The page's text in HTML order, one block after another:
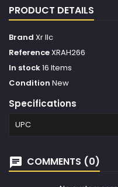
PRODUCT DETAILS
Brand Xr llc
ReferenceXRAH266
In stock16 Items
Condition New
Specifications
UPC
COMMENTS (0)